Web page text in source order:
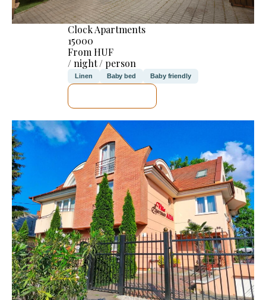
Clock Apartments
15000
From HUF
/ night / person
Linen Baby bed Baby friendly